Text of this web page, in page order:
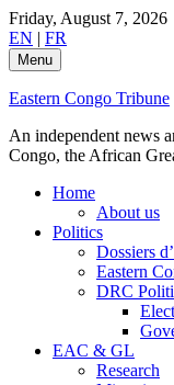
Skip
to
content
Friday, August 7, 2026
EN | FR
Menu
Eastern Congo Tribune
An independent news
Congo, the African
Home
About us
Politics
Dossiers
Eastern
DRC
EAC & GL
Research